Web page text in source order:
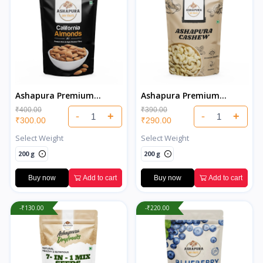
Ashapura Premium
California Almonds
₹400.00
₹300.00 - +
Select Weight
200 g
Buy now Add to cart
Ashapura Premium
Cashew
₹390.00
₹290.00 - +
Select Weight
200 g
Buy now Add to cart
-₹130.00 -₹220.00